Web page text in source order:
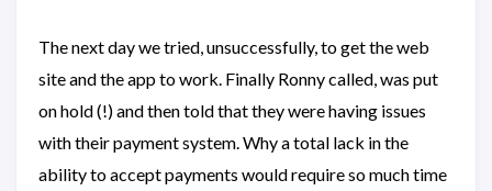
The next day we tried, unsuccessfully, to get the web
site and the app to work. Finally Ronny called, was put
on hold (!) and then told that they were having issues
with their payment system. Why a total lack in the
ability to accept payments would require so much time